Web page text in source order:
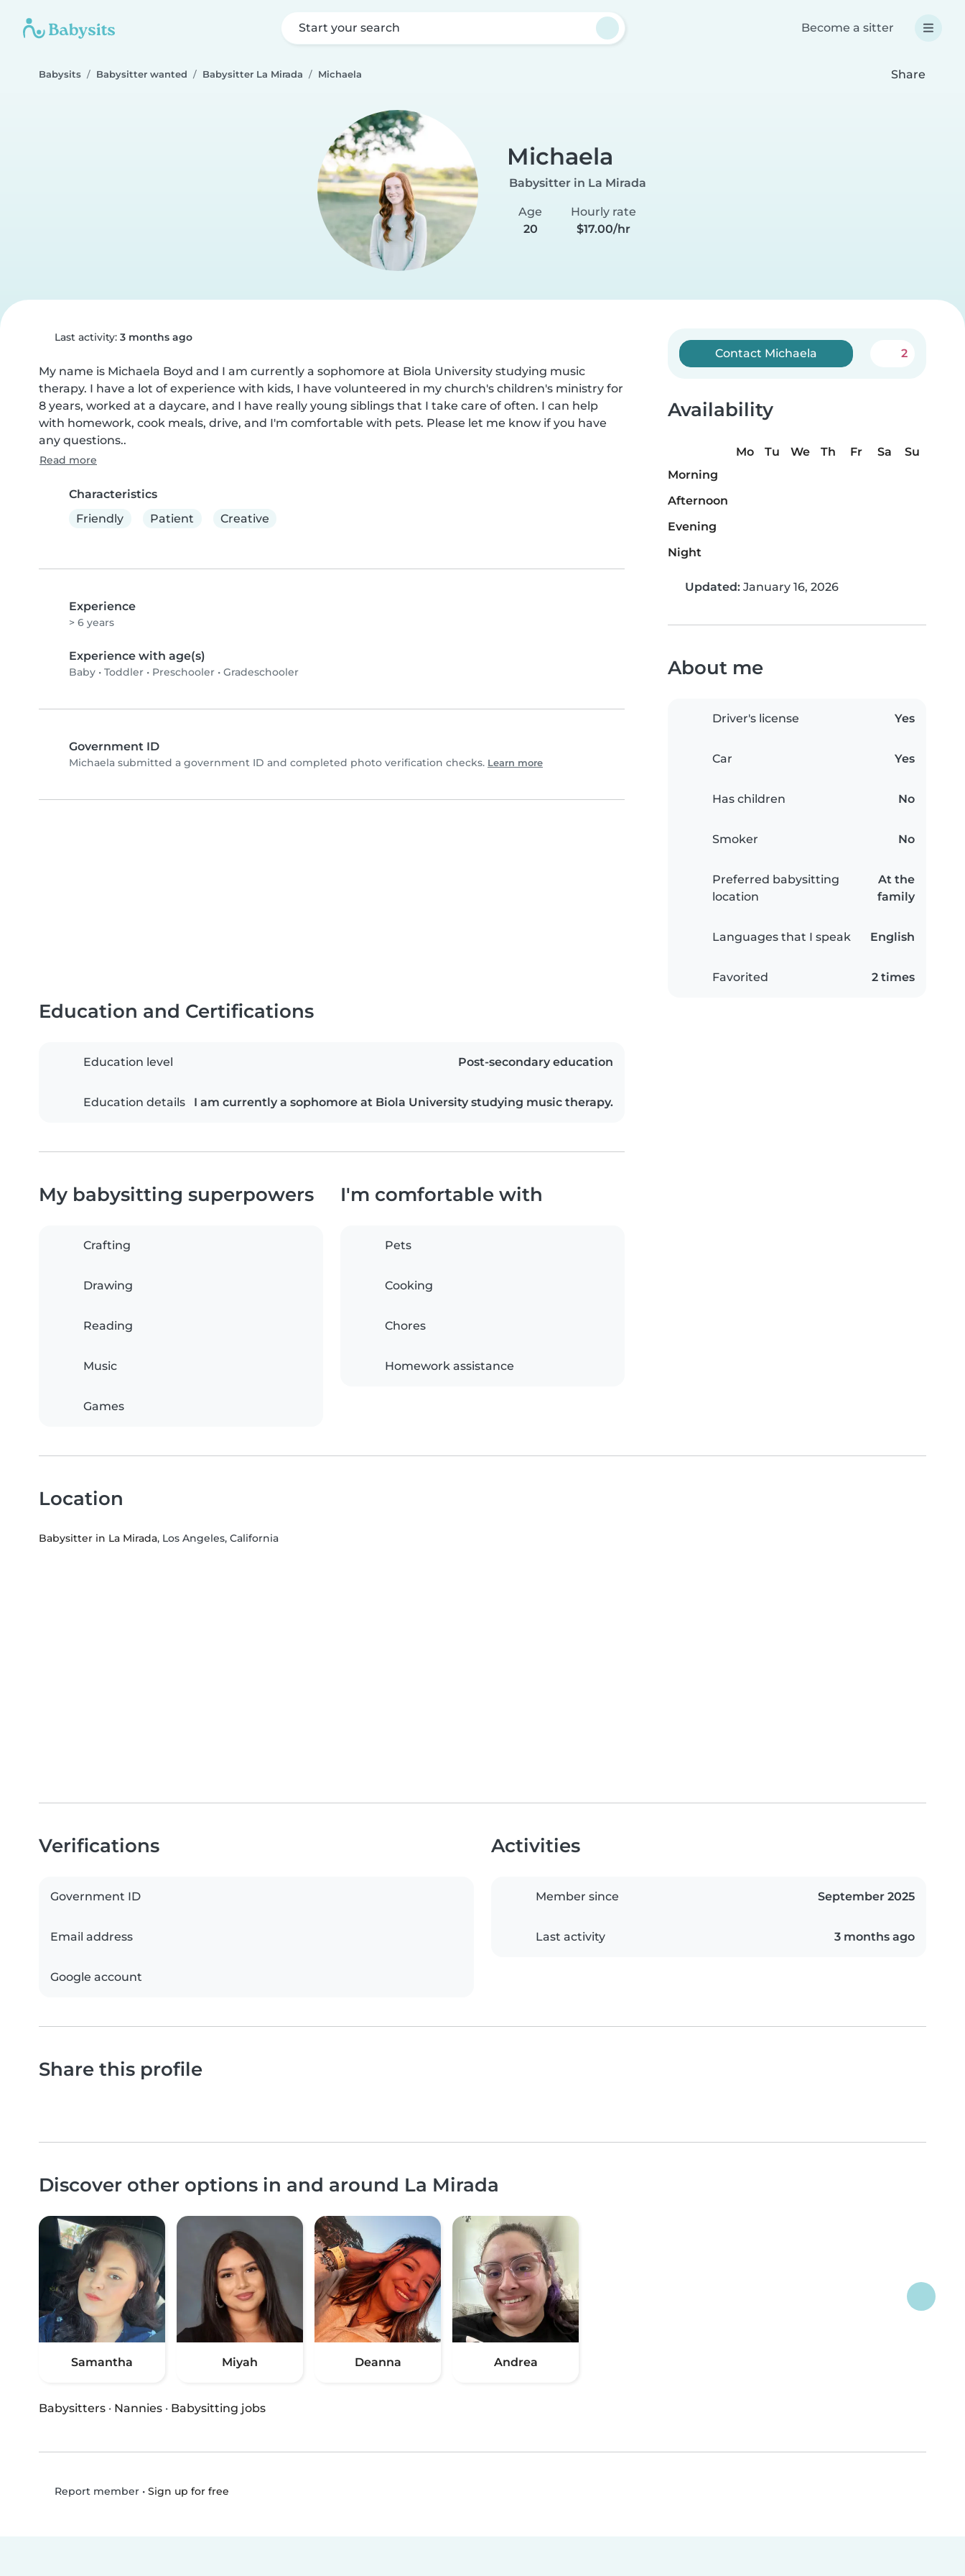
Start your search Become a sitter
Babysits Babysitter wanted Babysitter La Mirada Michaela Share
Michaela
Babysitter in La Mirada
Age
20
Hourly rate
$17.00/hr
Last activity: 3 months ago
My name is Michaela Boyd and I am currently a sophomore at Biola University studying music
therapy. I have a lot of experience with kids, I have volunteered in my church's children's ministry for
8 years, worked at a daycare, and I have really young siblings that I take care of often. I can help
with homework, cook meals, drive, and I'm comfortable with pets. Please let me know if you have
any questions..
Read more
Characteristics
Friendly
Patient Creative
Experience
> 6 years
Experience with age(s)
Baby • Toddler • Preschooler • Gradeschooler
Government ID
Michaela submitted a government ID and completed photo verification checks. Learn more
Contact Michaela 2
Availability
Mo Tu We Th Fr Sa
Su
Morning
Afternoon
Evening
Night
Updated: January 16, 2026
About me
Driver's license Yes
Car Yes
Has children No
Smoker No
Preferred babysitting
location
At the
family
Languages that I speak English
Favorited 2 times
Education and Certifications
Education level Post-secondary education
Education details I am currently a sophomore at Biola University studying music therapy.
My babysitting superpowers
Crafting
Drawing
Reading
Music
Games
I'm comfortable with
Pets
Cooking
Chores
Homework assistance
Location
Babysitter in La Mirada, Los Angeles, California
Verifications
Government ID
Email address
Google account
Activities
Member since September 2025
Last activity 3 months ago
Share this profile
Discover other options in and around La Mirada
Samantha Miyah Deanna Andrea
Babysitters · Nannies · Babysitting jobs
Report member• Sign up for free